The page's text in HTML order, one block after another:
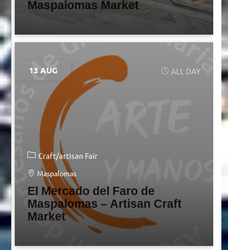
Maspalomas Market
13 AUG ALL DAY
Craft/artisan Fair
Maspalomas
El Mercado del Faro de
Maspalomas – Artisan Craft
Market